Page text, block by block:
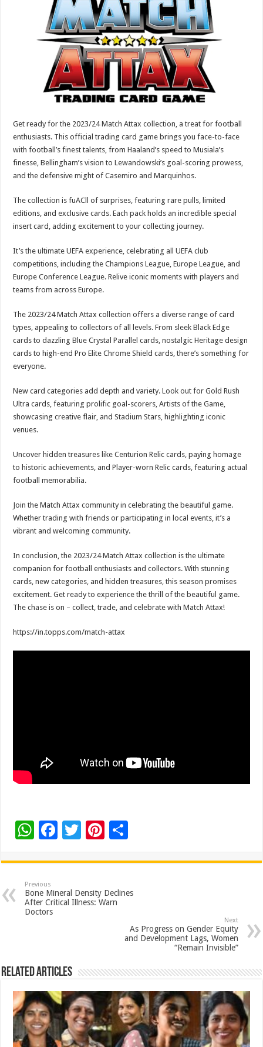
p
o
o
k
t
Get ready for the 2023/24 Match Attax collection, a treat for football
enthusiasts. This official trading card game brings you face-to-face
with football’s finest talents, from Haaland’s speed to Musiala’s
finesse, Bellingham’s vision to Lewandowski’s goal-scoring prowess,
and the defensive might of Casemiro and Marquinhos.
The collection is fuACll of surprises, featuring rare pulls, limited
editions, and exclusive cards. Each pack holds an incredible special
insert card, adding excitement to your collecting journey.
It’s the ultimate UEFA experience, celebrating all UEFA club
competitions, including the Champions League, Europe League, and
Europe Conference League. Relive iconic moments with players and
teams from across Europe.
The 2023/24 Match Attax collection offers a diverse range of card
types, appealing to collectors of all levels. From sleek Black Edge
cards to dazzling Blue Crystal Parallel cards, nostalgic Heritage design
cards to high-end Pro Elite Chrome Shield cards, there’s something for
everyone.
New card categories add depth and variety. Look out for Gold Rush
Ultra cards, featuring prolific goal-scorers, Artists of the Game,
showcasing creative flair, and Stadium Stars, highlighting iconic
venues.
Uncover hidden treasures like Centurion Relic cards, paying homage
to historic achievements, and Player-worn Relic cards, featuring actual
football memorabilia.
Join the Match Attax community in celebrating the beautiful game.
Whether trading with friends or participating in local events, it’s a
vibrant and welcoming community.
In conclusion, the 2023/24 Match Attax collection is the ultimate
companion for football enthusiasts and collectors. With stunning
cards, new categories, and hidden treasures, this season promises
excitement. Get ready to experience the thrill of the beautiful game.
The chase is on – collect, trade, and celebrate with Match Attax!
https://in.topps.com/match-attax
W
at
sA
p
F
e
b
o
T
tt
er
Pi
er
es
t
ar
e
Previous
Bone Mineral Density Declines
After Critical Illness: Warn
Doctors
Next
As Progress on Gender Equity
and Development Lags, Women
“Remain Invisible”
Related Articles